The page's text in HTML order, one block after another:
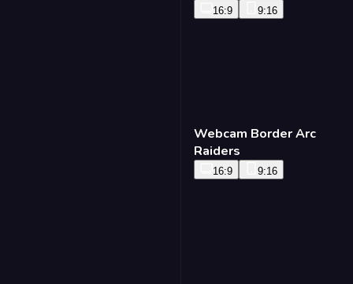
16:9 9:16
Webcam Border Arc
Raiders
16:9 9:16